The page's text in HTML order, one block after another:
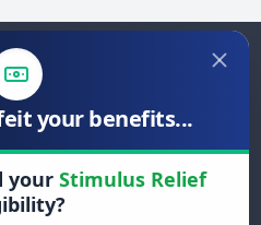
your benefits...
yourStimulus Relief